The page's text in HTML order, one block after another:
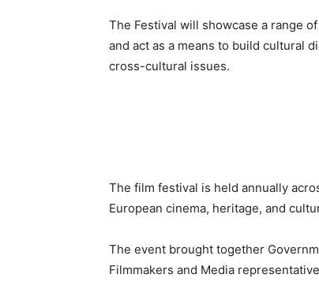
The Festival will showcase a range
and act as a means to build cultural
cross-cultural issues.
The film festival is held annually
European cinema, heritage, and
The event brought together
Filmmakers and Media